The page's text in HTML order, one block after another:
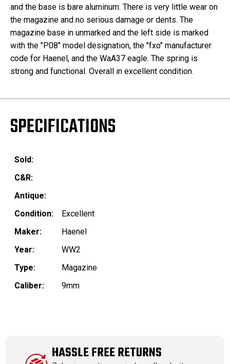
and the base is bare aluminum. There is very little wear on
the magazine and no serious damage or dents. The
magazine base in unmarked and the left side is marked
with the "P08" model designation, the "fxo" manufacturer
code for Haenel, and the WaA37 eagle. The spring is
strong and functional. Overall in excellent condition.
SPECIFICATIONS
Sold:
C&R:
Antique:
Condition:
Excellent
Maker:
Haenel
Year:
WW2
Type:
Magazine
Caliber:
9mm
HASSLE FREE RETURNS